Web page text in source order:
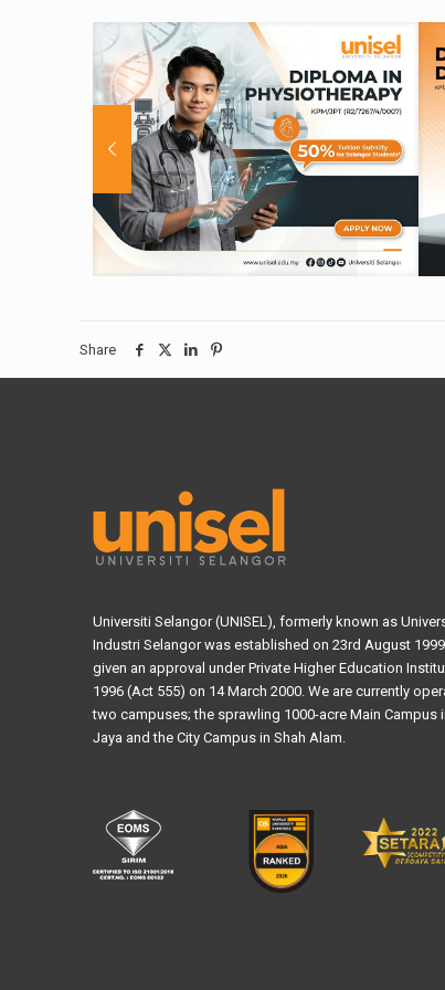
Share
Universiti Selangor (UNISEL), formerly known as
Industri Selangor was established on 23rd August
given an approval under Private Higher Education
1996 (Act 555) on 14 March 2000. We are currently
two campuses; the sprawling 1000-acre Main Campus
Jaya and the City Campus in Shah Alam.